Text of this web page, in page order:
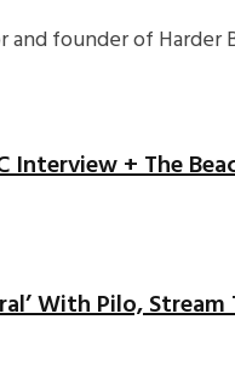
founder of Harder
Interview + The
With Pilo,